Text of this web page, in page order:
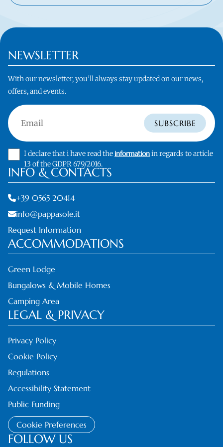
NEWSLETTER
With our newsletter, you’ll always stay updated on our news,
offers, and events.
Email SUBSCRIBE
I declare that i have read the informationin regards to article
13 of the GDPR 679/2016.
INFO & CONTACTS
+39 0565 20414
info@pappasole.it
Request Information
ACCOMMODATIONS
Green Lodge
Bungalows & Mobile Homes
Camping Area
LEGAL & PRIVACY
Privacy Policy
Cookie Policy
Regulations
Accessibility Statement
Public Funding
Cookie Preferences
FOLLOW US